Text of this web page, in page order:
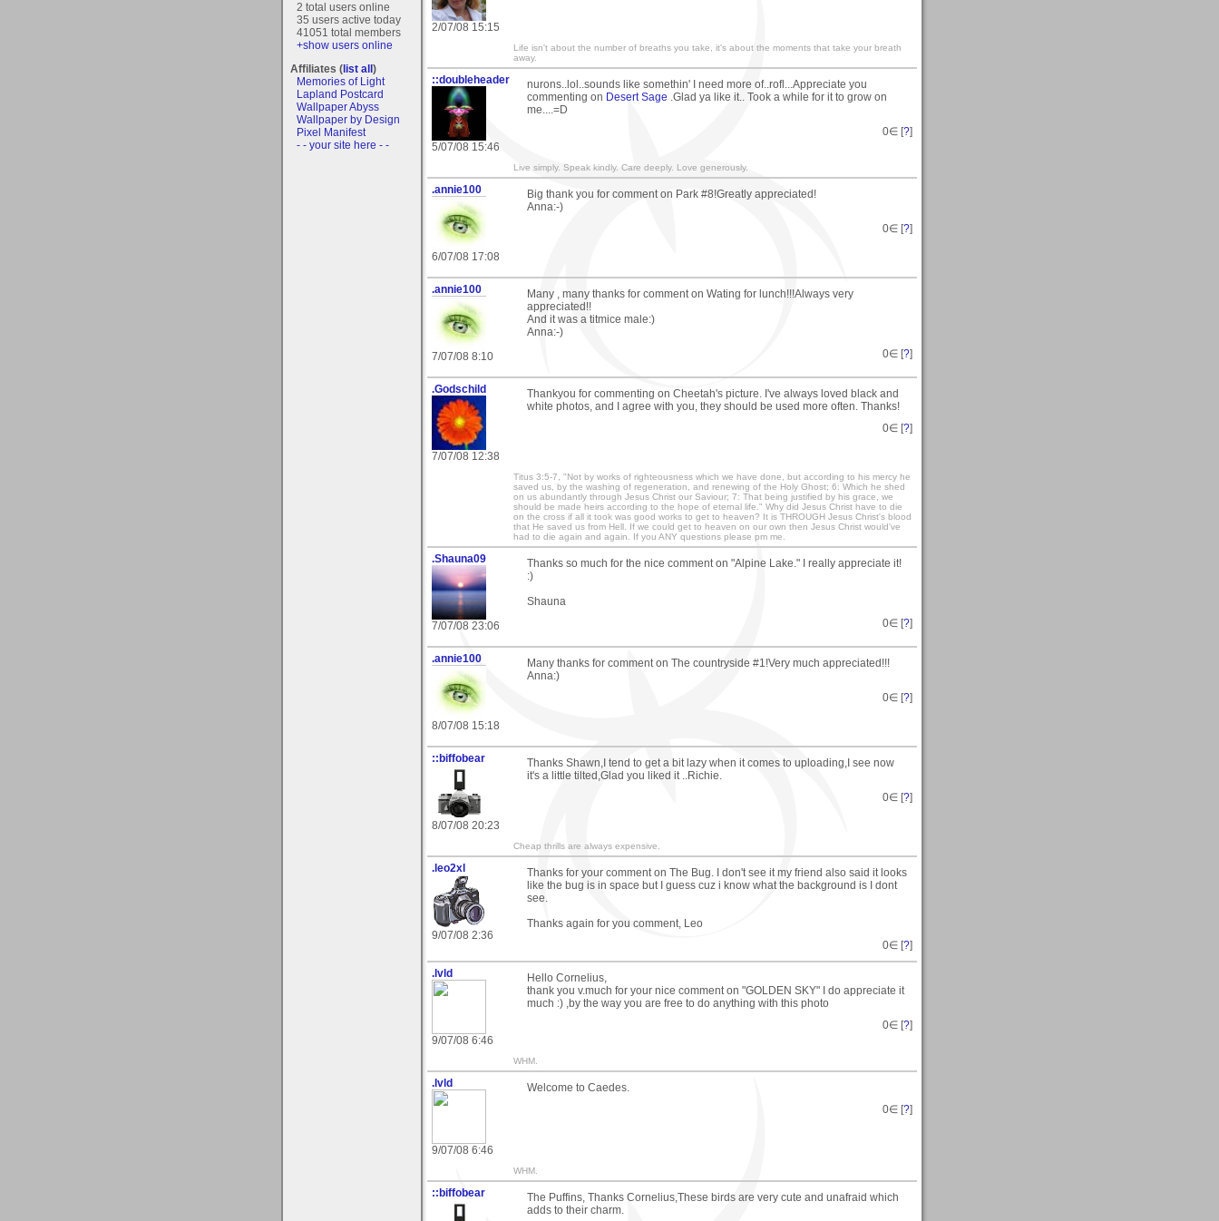
2 total users online
35 users active today
41051 total members
+show users online
Affiliates (list all)
Memories of Light
Lapland Postcard
Wallpaper Abyss
Wallpaper by Design
Pixel Manifest
- - your site here - -
2/07/08 15:15
Life isn't about the number of breaths you take, it's about the moments that take your breath
away.
::doubleheader
5/07/08 15:46
nurons..lol..sounds like somethin' I need more of..rofl...Appreciate you
commenting on Desert Sage .Glad ya like it.. Took a while for it to grow on
me....=D
0∈ [?]
Live simply. Speak kindly. Care deeply. Love generously.
.annie100
6/07/08 17:08
Big thank you for comment on Park #8!Greatly appreciated!
Anna:-)
0∈ [?]
.annie100
7/07/08 8:10
Many , many thanks for comment on Wating for lunch!!!Always very
appreciated!!
And it was a titmice male:)
Anna:-)
0∈ [?]
.Godschild
7/07/08 12:38
Thankyou for commenting on Cheetah's picture. I've always loved black and
white photos, and I agree with you, they should be used more often. Thanks!
0∈ [?]
Titus 3:5-7, "Not by works of righteousness which we have done, but according to his mercy he
saved us, by the washing of regeneration, and renewing of the Holy Ghost; 6: Which he shed
on us abundantly through Jesus Christ our Saviour; 7: That being justified by his grace, we
should be made heirs according to the hope of eternal life." Why did Jesus Christ have to die
on the cross if all it took was good works to get to heaven? It is THROUGH Jesus Christ's blood
that He saved us from Hell. If we could get to heaven on our own then Jesus Christ would've
had to die again and again. If you ANY questions please pm me.
.Shauna09
7/07/08 23:06
Thanks so much for the nice comment on "Alpine Lake." I really appreciate it!
:)
Shauna
0∈ [?]
.annie100
8/07/08 15:18
Many thanks for comment on The countryside #1!Very much appreciated!!!
Anna:)
0∈ [?]
::biffobear
8/07/08 20:23
Thanks Shawn,I tend to get a bit lazy when it comes to uploading,I see now
it's a little tilted,Glad you liked it ..Richie.
0∈ [?]
Cheap thrills are always expensive.
.leo2xl
9/07/08 2:36
Thanks for your comment on The Bug. I don't see it my friend also said it looks
like the bug is in space but I guess cuz i know what the background is I dont
see.
Thanks again for you comment, Leo
0∈ [?]
.lvld
9/07/08 6:46
Hello Cornelius,
thank you v.much for your nice comment on "GOLDEN SKY" I do appreciate it
much :) ,by the way you are free to do anything with this photo
0∈ [?]
WHM.
.lvld
9/07/08 6:46
Welcome to Caedes.
0∈ [?]
WHM.
::biffobear
The Puffins, Thanks Cornelius,These birds are very cute and unafraid which
adds to their charm.